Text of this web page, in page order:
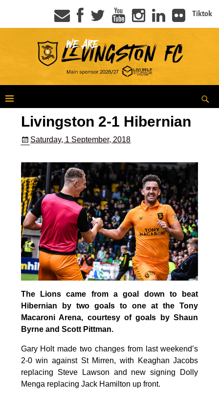
Tiktok
Livingston 2-1 Hibernian
Saturday, 1 September, 2018
The Lions came from a goal down to beat
Hibernian by two goals to one at the Tony
Macaroni Arena, courtesy of goals by Shaun
Byrne and Scott Pittman.
Gary Holt made two changes from last weekend’s
2-0 win against St Mirren, with Keaghan Jacobs
replacing Steve Lawson and new signing Dolly
Menga replacing Jack Hamilton up front.